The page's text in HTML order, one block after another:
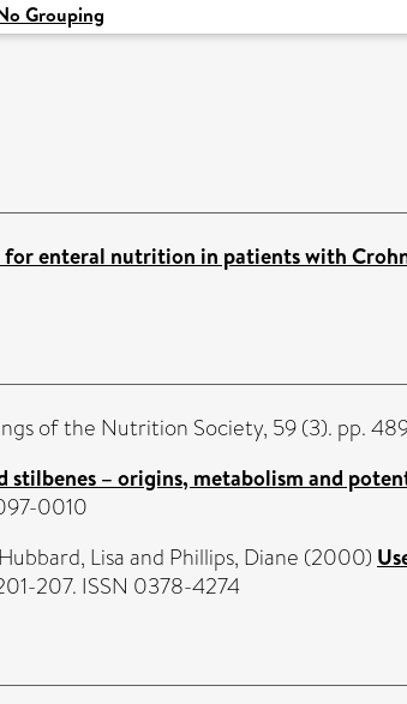
Grouping
enteral nutrition in patients with
of the Nutrition Society, 59 (3). pp.
stilbenes – origins, metabolism and
0010
Hubbard, Lisaand Phillips, Diane (2000)
207. ISSN 0378-4274